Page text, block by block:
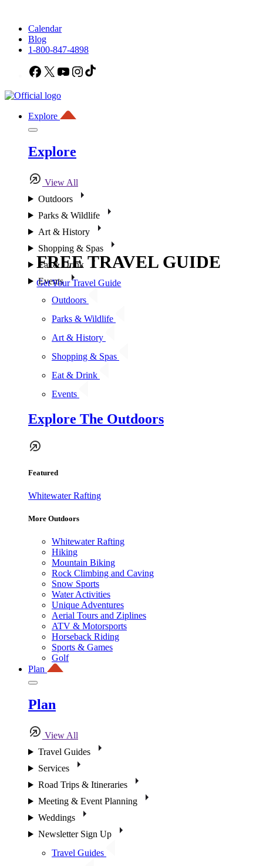
Calendar
Blog
1-800-847-4898
Facebook
X YouTubeInstagram
Explore
Explore
View All
Outdoors
Parks & Wildlife
Art & History
Shopping & Spas
Eat & Drink
Events
Outdoors
Parks & Wildlife
Art & History
Shopping & Spas
Eat & Drink
Events
Explore The Outdoors
Featured
Whitewater Rafting
More Outdoors
Whitewater Rafting
Hiking
Mountain Biking
Rock Climbing and Caving
Snow Sports
Water Activities
Unique Adventures
Aerial Tours and Ziplines
ATV & Motorsports
Horseback Riding
Sports & Games
Golf
Plan
Plan
View All
Travel Guides
Services
Road Trips & Itineraries
Meeting & Event Planning
Weddings
Newsletter Sign Up
Travel Guides
FREE TRAVEL GUIDE
Get Your Travel Guide